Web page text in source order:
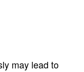
may lead to